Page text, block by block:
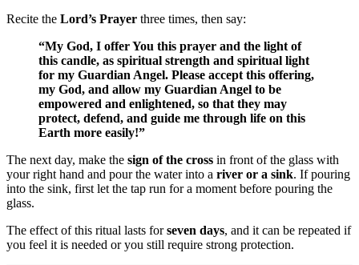
Recite the Lord’s Prayer three times, then say:
“My God, I offer You this prayer and the light of
this candle, as spiritual strength and spiritual light
for my Guardian Angel. Please accept this offering,
my God, and allow my Guardian Angel to be
empowered and enlightened, so that they may
protect, defend, and guide me through life on this
Earth more easily!”
The next day, make the sign of the cross in front of the glass with
your right hand and pour the water into a river or a sink. If pouring
into the sink, first let the tap run for a moment before pouring the
glass.
The effect of this ritual lasts forseven days, and it can be repeated if
you feel it is needed or you still require strong protection.